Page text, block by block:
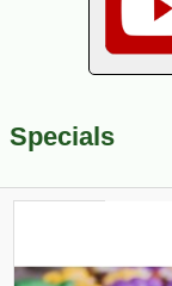
Specials